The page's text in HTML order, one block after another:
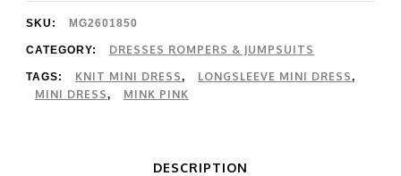
Mini
Dress
quantity
SKU: MG2601850
CATEGORY: DRESSES ROMPERS & JUMPSUITS
TAGS: KNIT MINI DRESS, LONGSLEEVE MINI DRESS,
MINI DRESS, MINK PINK
DESCRIPTION